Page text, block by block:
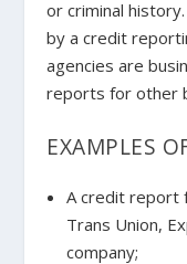
or criminal
by a credit
agencies are
reports for other
EXAMPLES
A credit report
Trans Union,
company;